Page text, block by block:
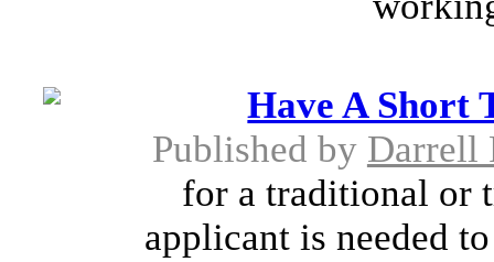
Have A Short
Published by Darrell
for a traditional or
applicant is needed